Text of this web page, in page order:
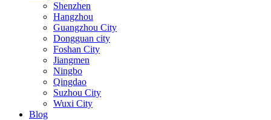
Shenzhen
Hangzhou
Guangzhou City
Dongguan city
Foshan City
Jiangmen
Ningbo
Qingdao
Suzhou City
Wuxi City
Blog